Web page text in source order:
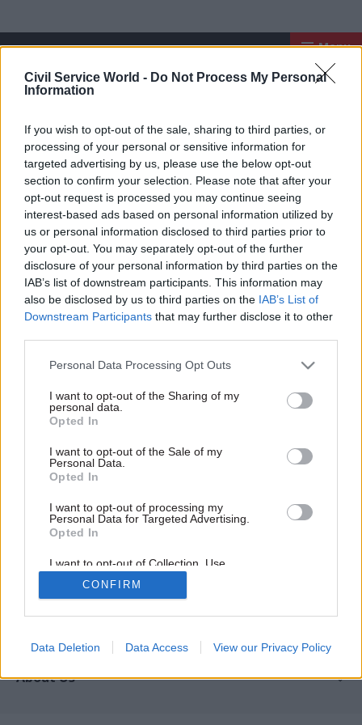
Civil Service World - Do Not Process My Personal
Information
If you wish to opt-out of the sale, sharing to third parties, or
processing of your personal or sensitive information for
targeted advertising by us, please use the below opt-out
section to confirm your selection. Please note that after your
opt-out request is processed you may continue seeing
interest-based ads based on personal information utilized by
us or personal information disclosed to third parties prior to
your opt-out. You may separately opt-out of the further
disclosure of your personal information by third parties on the
IAB’s list of downstream participants. This information may
also be disclosed by us to third parties on the IAB’s List of
Downstream Participants that may further disclose it to other
Personal Data Processing Opt Outs
I want to opt-out of the Sharing of my
personal data.
Opted In
I want to opt-out of the Sale of my
Personal Data.
Opted In
I want to opt-out of processing my
Personal Data for Targeted Advertising.
Opted In
I want to opt-out of Collection, Use,
Retention, Sale, and/or Sharing of my
Personal Data that Is Unrelated with the
Purposes for which it was collected.
CONFIRM
Data Deletion Data Access View our Privacy Policy
Register for our newsletter Menu
Civil Service
Exclusive insight into the world of
the civil service
Access to:
Monthly magazines
Daily e-bulletins
REGISTER
Follow us
Registered in England & Wales under No. 07291783
Quick Links
Home
Comment
In Depth
Services
Events
Training
Media & Publishing
The Parliament
About Us